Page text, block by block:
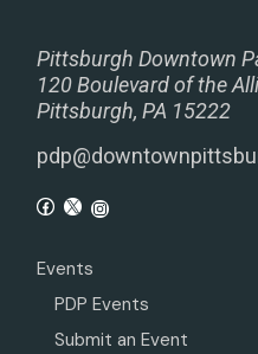
Pittsburgh Downtown
120 Boulevard of the
Pittsburgh, PA 15222
Events
PDP Events
Submit an Event